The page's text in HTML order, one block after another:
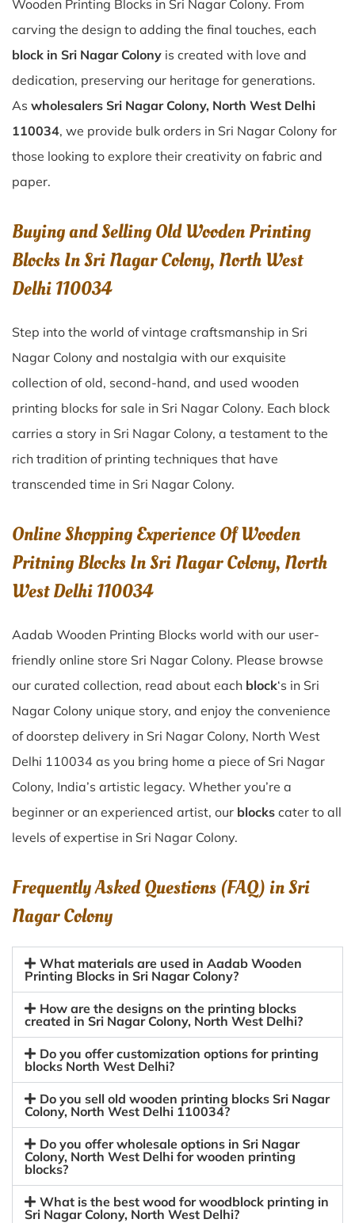
Wooden Printing Blocks in Sri Nagar Colony. From
carving the design to adding the final touches, each
block in Sri Nagar Colony is created with love and
dedication, preserving our heritage for generations.
As wholesalers Sri Nagar Colony, North West Delhi
110034, we provide bulk orders in Sri Nagar Colony for
those looking to explore their creativity on fabric and
paper.
Buying and Selling Old Wooden Printing
Blocks In Sri Nagar Colony, North West
Delhi 110034
Step into the world of vintage craftsmanship in Sri
Nagar Colony and nostalgia with our exquisite
collection of old, second-hand, and used wooden
printing blocks for sale in Sri Nagar Colony. Each block
carries a story in Sri Nagar Colony, a testament to the
rich tradition of printing techniques that have
transcended time in Sri Nagar Colony.
Online Shopping Experience Of Wooden
Pritning Blocks In Sri Nagar Colony, North
West Delhi 110034
Aadab Wooden Printing Blocks world with our user-
friendly online store Sri Nagar Colony. Please browse
our curated collection, read about each block‘s in Sri
Nagar Colony unique story, and enjoy the convenience
of doorstep delivery in Sri Nagar Colony, North West
Delhi 110034 as you bring home a piece of Sri Nagar
Colony, India’s artistic legacy. Whether you’re a
beginner or an experienced artist, our blocks cater to all
levels of expertise in Sri Nagar Colony.
Frequently Asked Questions (FAQ) inSri
Nagar Colony
What materials are used in Aadab Wooden
Printing Blocks in Sri Nagar Colony?
How are the designs on the printing blocks
created in Sri Nagar Colony, North West Delhi?
Do you offer customization options for printing
blocks North West Delhi?
Do you sell old wooden printing blocks Sri Nagar
Colony, North West Delhi 110034?
Do you offer wholesale options in Sri Nagar
Colony, North West Delhi for wooden printing
blocks?
What is the best wood for woodblock printing in
Sri Nagar Colony, North West Delhi?